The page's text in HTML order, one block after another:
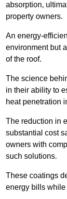
absorption,
property owners.
An energy-
environment but
of the roof.
The science
in their ability to
heat penetration
The reduction in
substantial cost
owners with
such solutions.
These coatings
energy bills